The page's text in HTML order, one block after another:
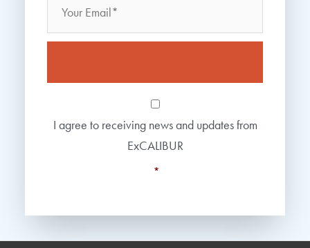
Consent
I agree to receiving news and updates from
ExCALIBUR
*